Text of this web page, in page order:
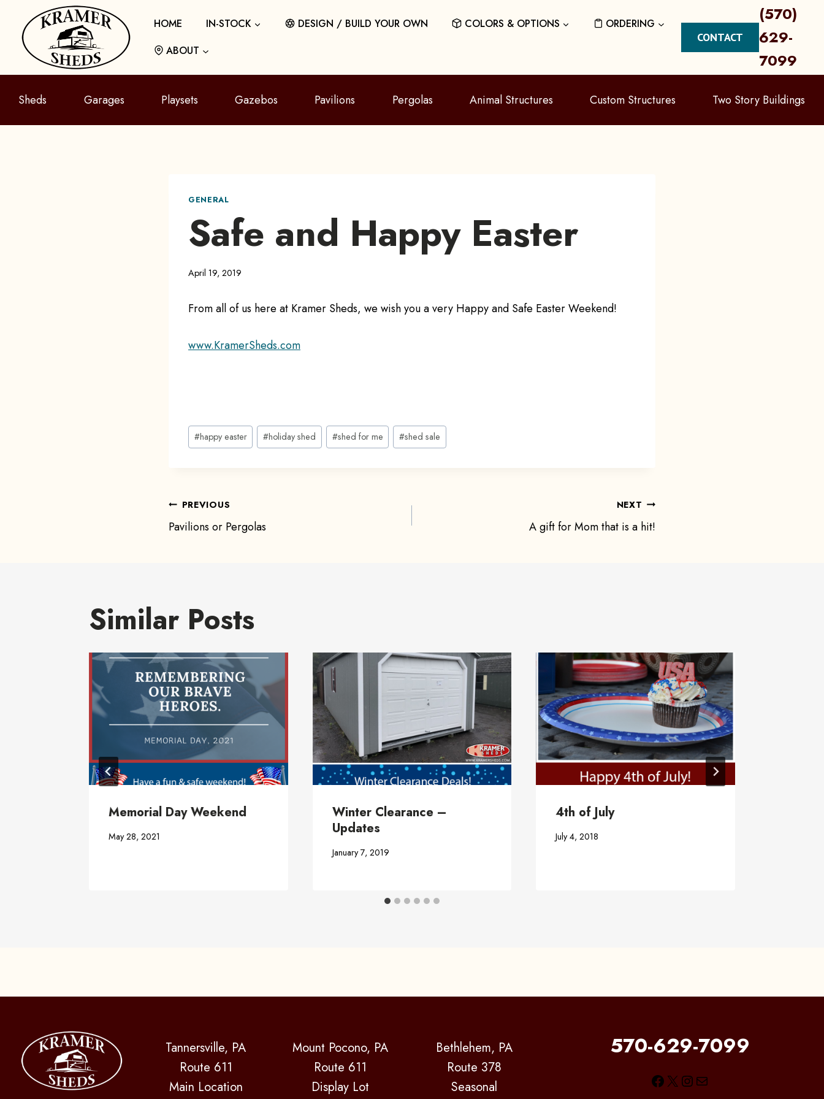
content
HOME IN-STOCK DESIGN / BUILD YOUR OWN COLORS & OPTIONS
ORDERING
ABOUT
CONTACT
(570)
629-
7099
Sheds Garages Playsets Gazebos Pavilions Pergolas Animal Structures Custom Structures Two Story Buildings
GENERAL
Safe and Happy Easter
April 19, 2019
From all of us here at Kramer Sheds, we wish you a very Happy and Safe Easter Weekend!
www.KramerSheds.com
Post
Tags:
#happy easter #holiday shed #shed for me #shed sale
Post
PREVIOUS
Pavilions or Pergolas
NEXT
A gift for Mom that is a hit!
Similar Posts
Memorial Day Weekend
May 28, 2021
Winter Clearance –
Updates
January 7, 2019
4th of July
July 4, 2018
Tannersville, PA
Route 611
Main Location
Mount Pocono, PA
Route 611
Display Lot
Bethlehem, PA
Route 378
Seasonal
570-629-7099
Facebook
X Instagram
Mail